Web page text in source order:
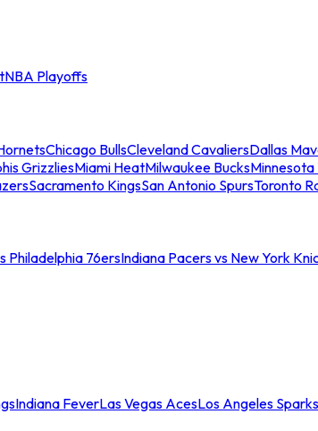
NBA Playoffs
Chicago BullsCleveland CavaliersDallas
GrizzliesMiami HeatMilwaukee Bucks
Sacramento KingsSan Antonio SpursToronto
Philadelphia 76ersIndiana Pacers vs New York
Indiana FeverLas Vegas AcesLos Angeles Sparks